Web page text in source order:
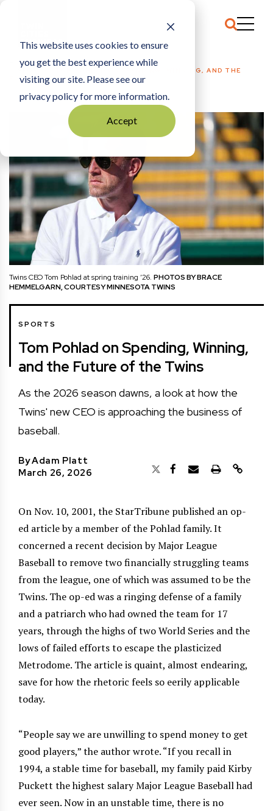
This website uses cookies to ensure
you get the best experience while
visiting our site. Please see our
privacy policy for more information.
Accept
HOME
SPORTS
TOM POHLAD ON SPENDING, WINNING, AND THE
FUTURE OF THE TWINS
Twins CEO Tom Pohlad at spring training ’26. PHOTOS BY BRACE
HEMMELGARN, COURTESY MINNESOTA TWINS
SPORTS
Tom Pohlad on Spending, Winning,
and the Future of the Twins
As the 2026 season dawns, a look at how the
Twins' new CEO is approaching the business of
baseball.
ByAdam Platt
March 26, 2026
On Nov. 10, 2001, the StarTribune published an op-
ed article by a member of the Pohlad family. It
concerned a recent decision by Major League
Baseball to remove two financially struggling teams
from the league, one of which was assumed to be the
Twins. The op-ed was a ringing defense of a family
and a patriarch who had owned the team for 17
years, through the highs of two World Series and the
lows of failed efforts to escape the plasticized
Metrodome. The article is quaint, almost endearing,
save for how the rhetoric feels so eerily applicable
today.
“People say we are unwilling to spend money to get
good players,” the author wrote. “If you recall in
1994, a stable time for baseball, my family paid Kirby
Puckett the highest salary Major League Baseball had
ever seen. Now in an unstable time, there is no